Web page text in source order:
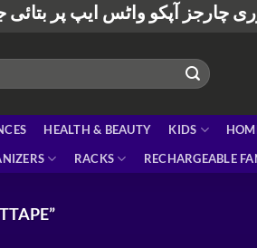
چارجز آپکو واٹس ایپ پر بتائی
HEALTH & BEAUTY KIDS
RACKS RECHARGEABLE